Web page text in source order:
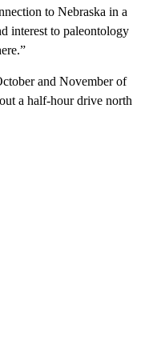
to Nebraska in a
interest to paleontology
and November of
a half-hour drive north